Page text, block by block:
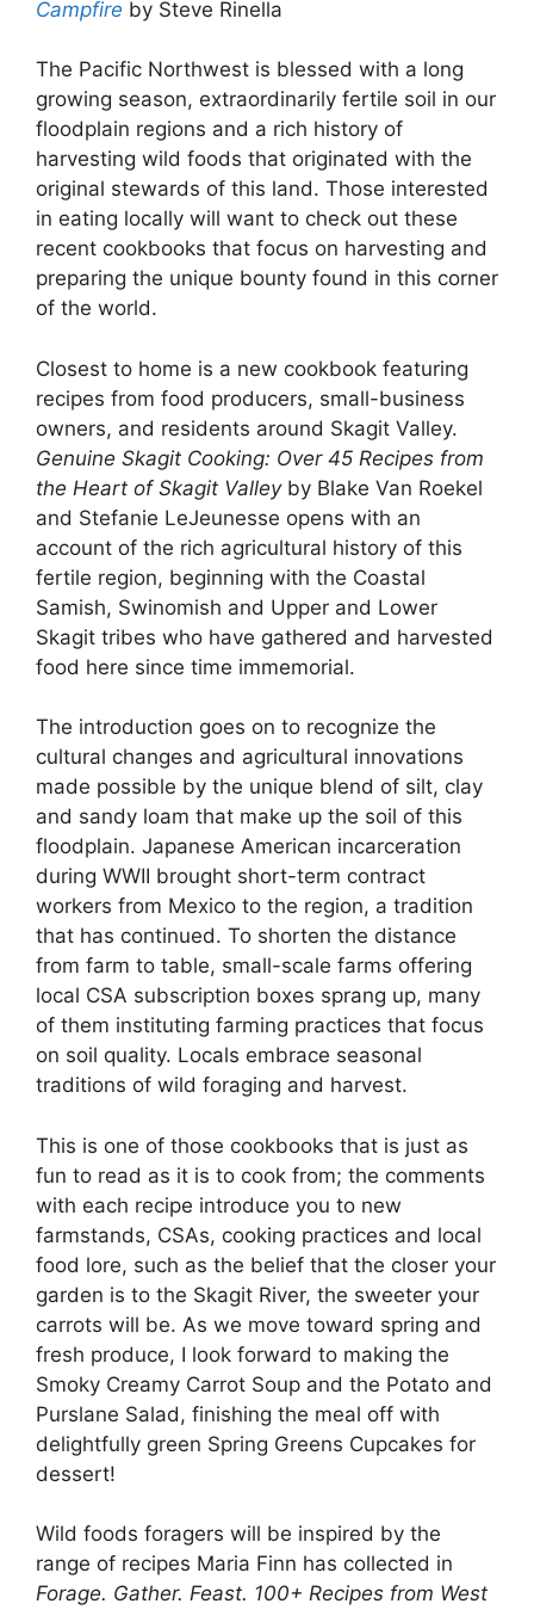
Campfire by Steve Rinella
The Pacific Northwest is blessed with a long
growing season, extraordinarily fertile soil in our
floodplain regions and a rich history of
harvesting wild foods that originated with the
original stewards of this land. Those interested
in eating locally will want to check out these
recent cookbooks that focus on harvesting and
preparing the unique bounty found in this corner
of the world.
Closest to home is a new cookbook featuring
recipes from food producers, small-business
owners, and residents around Skagit Valley.
Genuine Skagit Cooking: Over 45 Recipes from
the Heart of Skagit Valleyby Blake Van Roekel
and Stefanie LeJeunesse opens with an
account of the rich agricultural history of this
fertile region, beginning with the Coastal
Samish, Swinomish and Upper and Lower
Skagit tribes who have gathered and harvested
food here since time immemorial.
The introduction goes on to recognize the
cultural changes and agricultural innovations
made possible by the unique blend of silt, clay
and sandy loam that make up the soil of this
floodplain. Japanese American incarceration
during WWII brought short-term contract
workers from Mexico to the region, a tradition
that has continued. To shorten the distance
from farm to table, small-scale farms offering
local CSA subscription boxes sprang up, many
of them instituting farming practices that focus
on soil quality. Locals embrace seasonal
traditions of wild foraging and harvest.
This is one of those cookbooks that is just as
fun to read as it is to cook from; the comments
with each recipe introduce you to new
farmstands, CSAs, cooking practices and local
food lore, such as the belief that the closer your
garden is to the Skagit River, the sweeter your
carrots will be. As we move toward spring and
fresh produce, I look forward to making the
Smoky Creamy Carrot Soup and the Potato and
Purslane Salad, finishing the meal off with
delightfully green Spring Greens Cupcakes for
dessert!
Wild foods foragers will be inspired by the
range of recipes Maria Finn has collected in
Forage. Gather. Feast. 100+ Recipes from West